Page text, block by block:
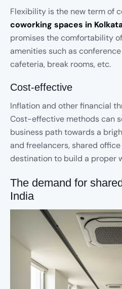
Flexibility is the new term of
coworking spaces in
promises the comfortability
amenities such as
cafeteria, break rooms, etc.
Cost-effective
Inflation and other financial
Cost-effective methods can
business path towards a
and freelancers, shared
destination to build a proper
The demand for
India